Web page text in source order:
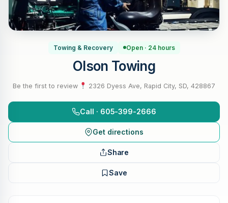
Towing & Recovery Open · 24 hours
Olson Towing
Be the first to review· 2326 Dyess Ave, Rapid City, SD, 428867
Call · 605-399-2666
Get directions
Share
Save